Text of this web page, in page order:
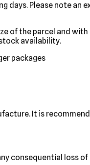
days. Please note
of the parcel and
availability.
packages
It is
consequential loss